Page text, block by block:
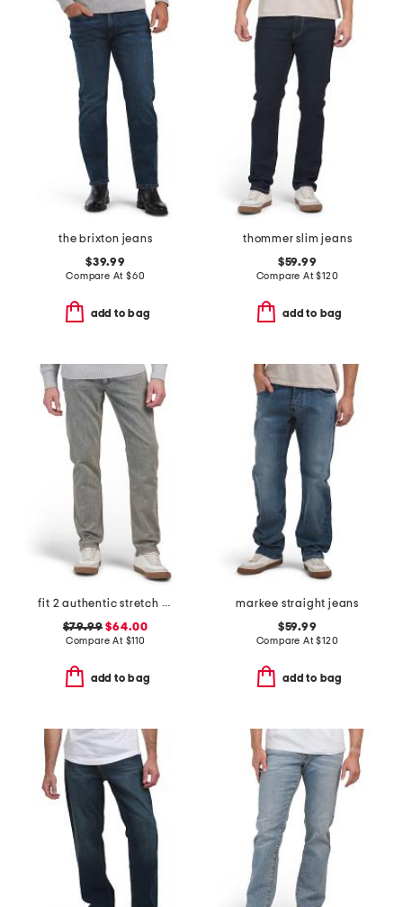
the brixton jeans
$39.99
Compare At $60
add to bag
thommer slim jeans
$59.99
Compare At$120
add to bag
fit 2 authentic stretch infuse jeans
$79.99 $64.00
Compare At $110
add to bag
markee straight jeans
$59.99
Compare At$120
add to bag